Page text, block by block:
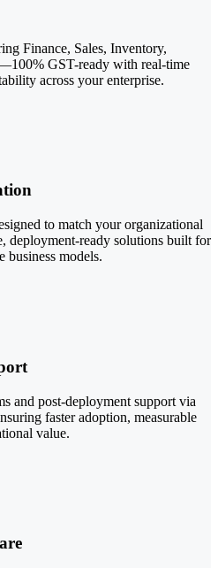
Finance, Sales, Inventory,
GST-ready with real-time
across your enterprise.
to match your organizational
deployment-ready solutions built for
business models.
and post-deployment support via
faster adoption, measurable
value.